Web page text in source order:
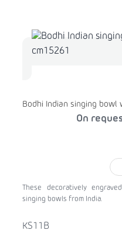
Bodhi Indian singing bowl
On
These decoratively
singing bowls from India.
KS11B